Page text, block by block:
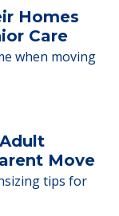
Homes
Care
when moving
Move
tips for